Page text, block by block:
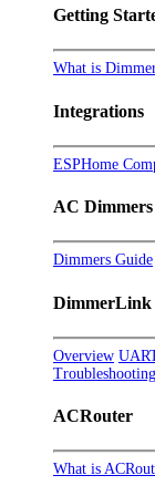
Getting
What is
Integrations
ESPHome
AC Dimmers
Dimmers Guide
DimmerLink
Overview
Troubleshooting
ACRouter
What is